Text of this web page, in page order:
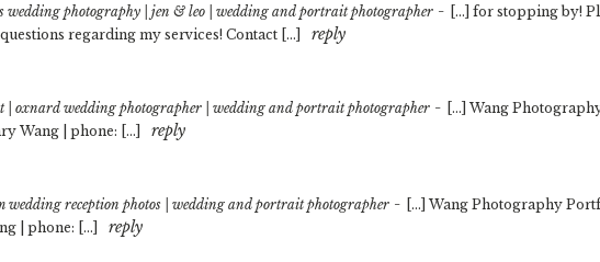
wedding photography | jen & leo | wedding and portrait photographer -
[…] for stopping by!
regarding my services! Contact […]
reply
| oxnard wedding photographer | wedding and portrait photographer -
[…] Wang
Wang | phone: […]
reply
reception photos | wedding and portrait photographer -
[…] Wang Photography
| phone: […]
reply